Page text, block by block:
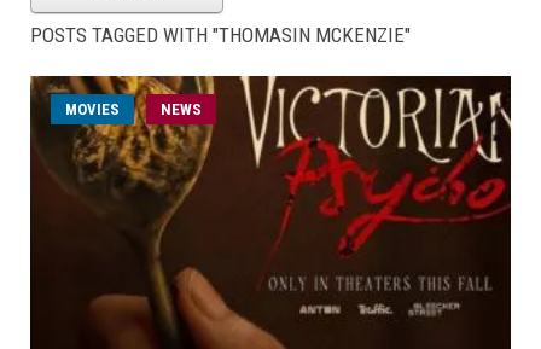
POSTS TAGGED WITH "THOMASIN MCKENZIE"
MOVIES NEWS